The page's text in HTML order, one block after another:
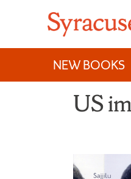
content
NEW BOOKS
US